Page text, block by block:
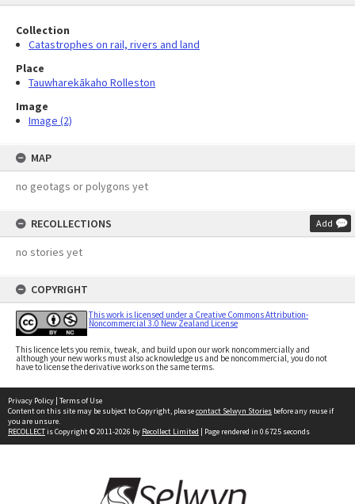
Collection
Catastrophes on rail, rivers and land
Place
Tauwharekākaho Rolleston
Image
Image (2)
MAP
no geotags or polygons yet
RECOLLECTIONS Add
no stories yet
COPYRIGHT
This work is licensed under a Creative Commons Attribution-
Noncommercial 3.0 New Zealand License
This licence lets you remix, tweak, and build upon our work noncommercially and
although your new works must also acknowledge us and be noncommercial, you do not
have to license the derivative works on the same terms.
Privacy Policy | Terms of Use
Content on this site may be subject to Copyright, pleasecontact Selwyn Stories before any reuse if
you are unsure.
RECOLLECTis Copyright © 2011-2026 by Recollect Limited | Page rendered in 0.6725 seconds